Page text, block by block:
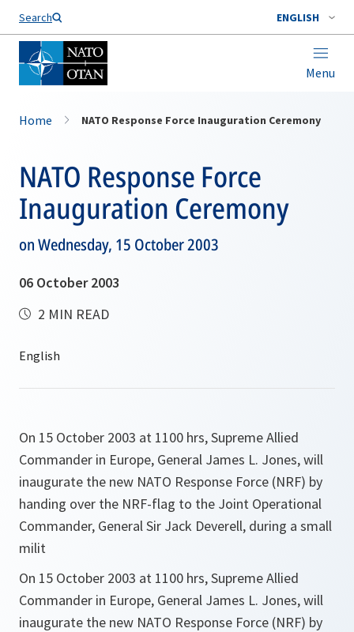
Search ENGLISH
Menu
Home NATO Response Force Inauguration Ceremony
NATO Response Force
Inauguration Ceremony
on Wednesday, 15 October 2003
06 October 2003
2 MIN READ
On 15 October 2003 at 1100 hrs, Supreme Allied
Commander in Europe, General James L. Jones, will
inaugurate the new NATO Response Force (NRF) by
handing over the NRF-flag to the Joint Operational
Commander, General Sir Jack Deverell, during a small
milit
On 15 October 2003 at 1100 hrs, Supreme Allied
Commander in Europe, General James L. Jones, will
inaugurate the new NATO Response Force (NRF) by